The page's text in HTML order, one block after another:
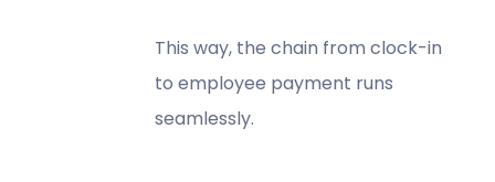
This way, the chain from clock-in
to employee payment runs
seamlessly.